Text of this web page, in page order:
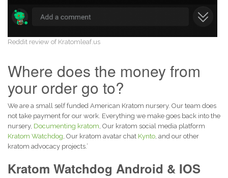
Reddit review of Kratomleaf.us
Where does the money from
your order go to?
We are a small self funded American Kratom nursery. Our team does
not take payment for our work. Everything we make goes back into the
nursery, Documenting kratom , Our kratom social media platform
Kratom Watchdog , Our kratom avatar chat Kynto , and our other
kratom advocacy projects.’
Kratom Watchdog Android & IOS